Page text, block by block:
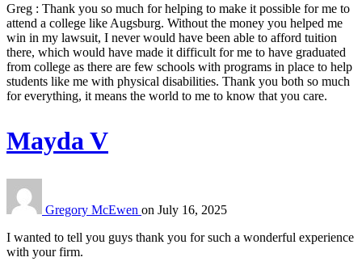
Greg : Thank you so much for helping to make it possible for me to
attend a college like Augsburg. Without the money you helped me
win in my lawsuit, I never would have been able to afford tuition
there, which would have made it difficult for me to have graduated
from college as there are few schools with programs in place to help
students like me with physical disabilities. Thank you both so much
for everything, it means the world to me to know that you care.
Mayda V
Gregory McEwen on July 16, 2025
I wanted to tell you guys thank you for such a wonderful experience
with your firm.